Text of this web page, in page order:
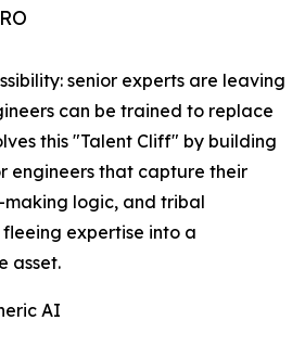
senior experts are leaving
can be trained to replace
this "Talent Cliff" by building
engineers that capture their
making logic, and tribal
expertise into a
asset.
AI